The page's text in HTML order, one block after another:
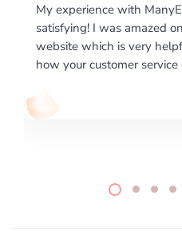
I would like to say
excellence on providing
required us a very
writing format and ...